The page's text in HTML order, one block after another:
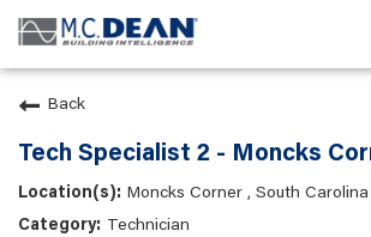
Back
Tech Specialist 2 - Moncks
Moncks Corner , South Carolina
Technician